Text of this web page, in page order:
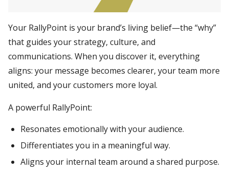
Your RallyPoint is your brand’s living belief—the “why”
that guides your strategy, culture, and
communications. When you discover it, everything
aligns: your message becomes clearer, your team more
united, and your customers more loyal.
A powerful RallyPoint:
Resonates emotionally with your audience.
Differentiates you in a meaningful way.
Aligns your internal team around a shared purpose.